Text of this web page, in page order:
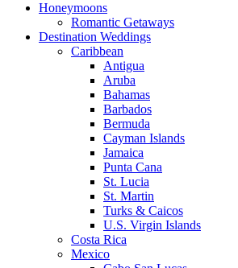
Honeymoons
Romantic Getaways
Destination Weddings
Caribbean
Antigua
Aruba
Bahamas
Barbados
Bermuda
Cayman Islands
Jamaica
Punta Cana
St. Lucia
St. Martin
Turks & Caicos
U.S. Virgin Islands
Costa Rica
Mexico